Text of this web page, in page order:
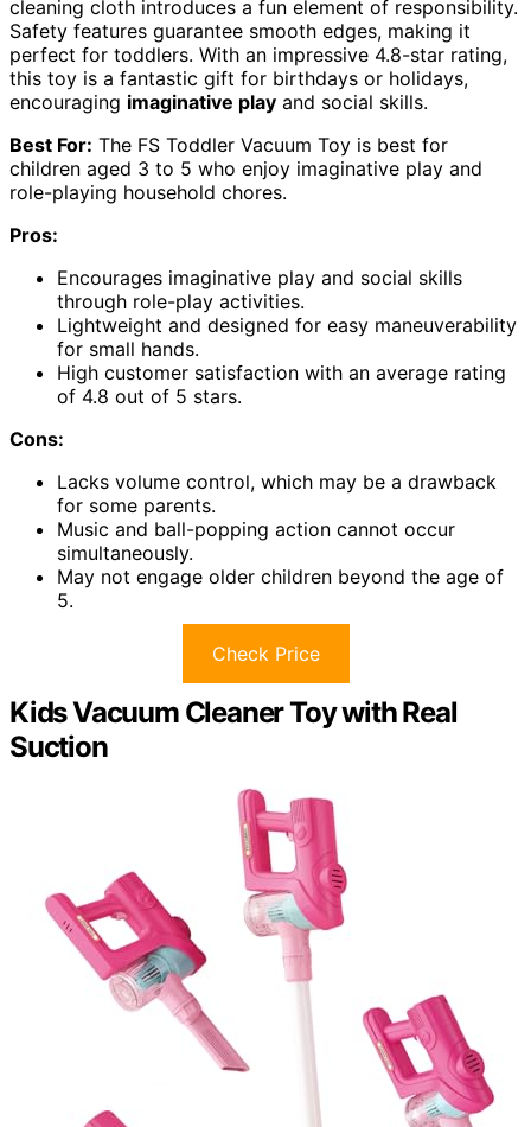
cleaning cloth introduces a fun element of responsibility.
Safety features guarantee smooth edges, making it
perfect for toddlers. With an impressive 4.8-star rating,
this toy is a fantastic gift for birthdays or holidays,
encouraging imaginative play and social skills.
Best For: The FS Toddler Vacuum Toy is best for
children aged 3 to 5 who enjoy imaginative play and
role-playing household chores.
Pros:
Encourages imaginative play and social skills
through role-play activities.
Lightweight and designed for easy maneuverability
for small hands.
High customer satisfaction with an average rating
of 4.8 out of 5 stars.
Cons:
Lacks volume control, which may be a drawback
for some parents.
Music and ball-popping action cannot occur
simultaneously.
May not engage older children beyond the age of
5.
Check Price
Kids Vacuum Cleaner Toy with Real
Suction